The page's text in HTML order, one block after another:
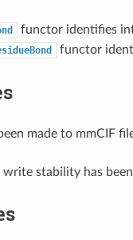
functor identifies
functor
made to mmCIF
write stability has